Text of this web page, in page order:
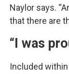
Naylor says.
that there are
“I was
Included